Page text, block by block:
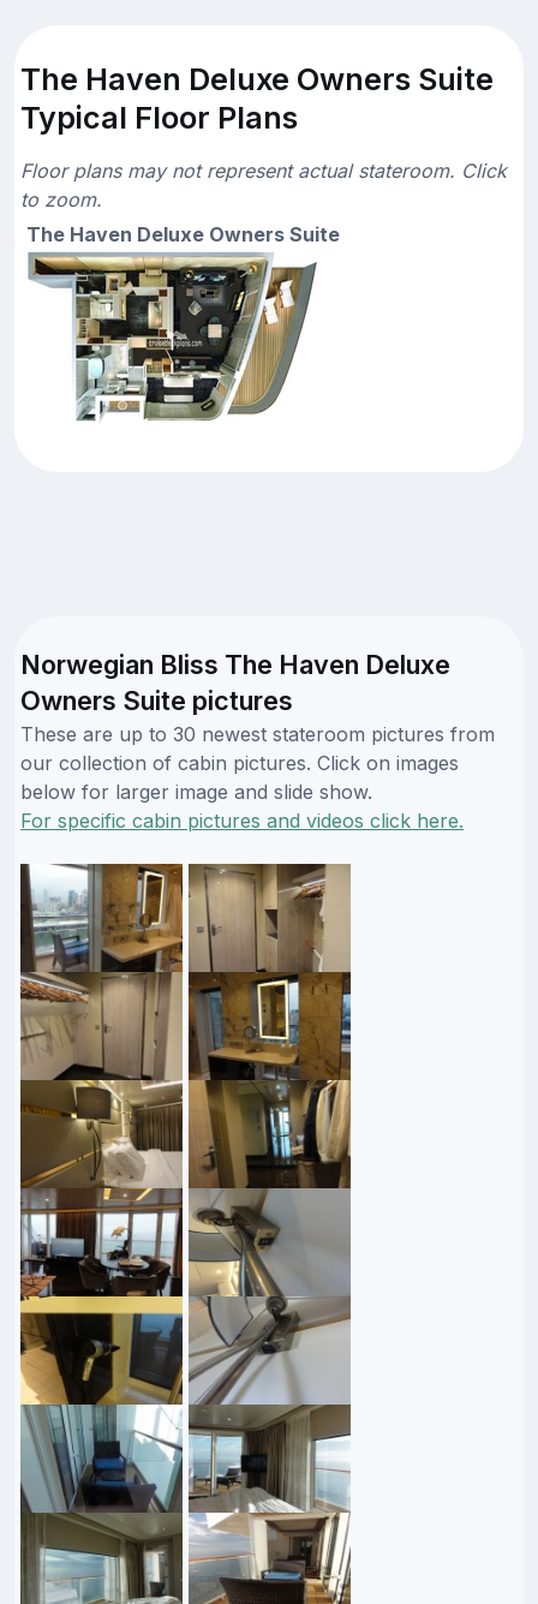
The Haven Deluxe Owners Suite
Typical Floor Plans
Floor plans may not represent actual stateroom. Click
to zoom.
The Haven Deluxe Owners Suite
Norwegian Bliss The Haven Deluxe
Owners Suite pictures
These are up to 30 newest stateroom pictures from
our collection of cabin pictures. Click on images
below for larger image and slide show.
For specific cabin pictures and videos click here.